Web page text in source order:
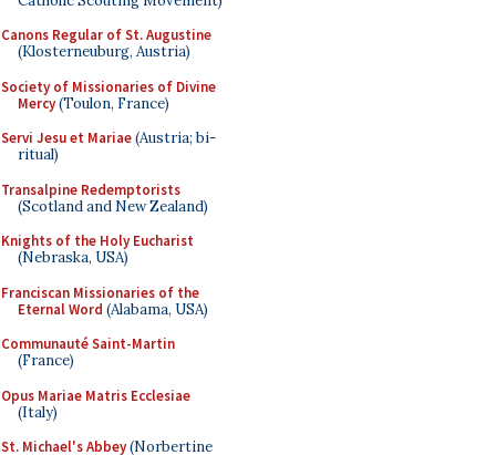
Canons Regular of St. Augustine
(Klosterneuburg, Austria)
Society of Missionaries of Divine
Mercy(Toulon, France)
Servi Jesu et Mariae(Austria; bi-
ritual)
Transalpine Redemptorists
(Scotland and New Zealand)
Knights of the Holy Eucharist
(Nebraska, USA)
Franciscan Missionaries of the
Eternal Word (Alabama, USA)
Communauté Saint-Martin
(France)
Opus Mariae Matris Ecclesiae
(Italy)
St. Michael's Abbey(Norbertine